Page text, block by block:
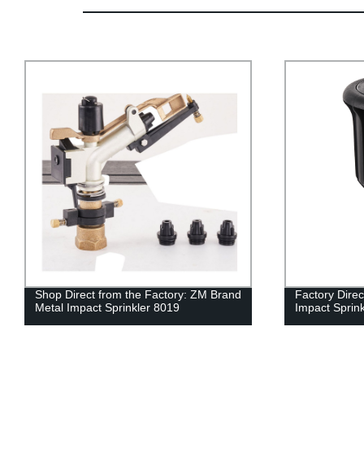
Shop Direct from the Factory: ZM Brand
Metal Impact Sprinkler 8019
Factory
Impact